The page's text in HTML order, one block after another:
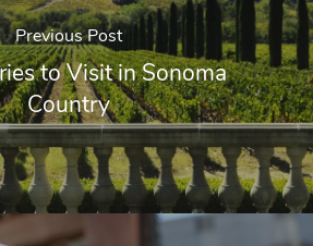
Previous Post
to Visit in Sonoma
Country